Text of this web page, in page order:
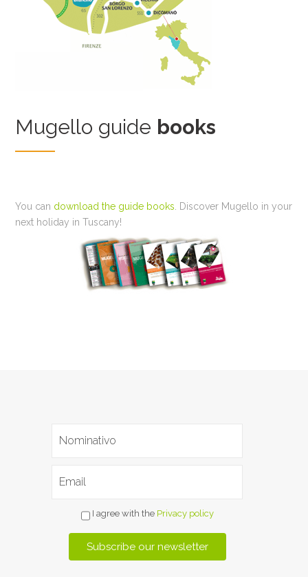
Mugello guide books
You can download the guide books . Discover Mugello in your
next holiday in Tuscany!
I agree with the Privacy policy